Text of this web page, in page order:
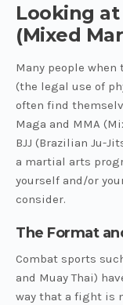
Looking at
(Mixed
Many people
(the legal use of
often find
Maga and MMA
BJJ (Brazilian Ju-
a martial arts
yourself and/or
consider.
The Format
Combat sports
and Muay Thai)
way that a fight is